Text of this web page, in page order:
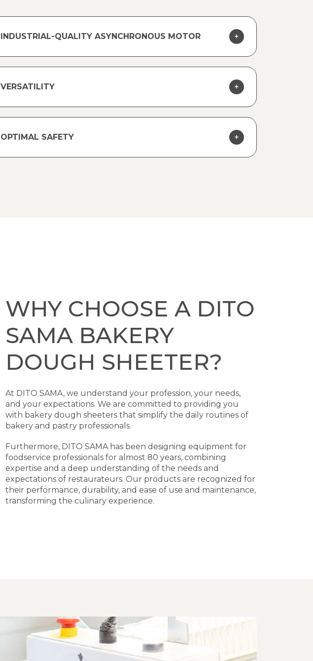
INDUSTRIAL-QUALITY ASYNCHRONOUS MOTOR
VERSATILITY
OPTIMAL SAFETY
WHY CHOOSE A DITO
SAMA BAKERY
DOUGH SHEETER?
At DITO SAMA, we understand your profession, your needs,
and your expectations. We are committed to providing you
with bakery dough sheeters that simplify the daily routines of
bakery and pastry professionals.
Furthermore, DITO SAMA has been designing equipment for
foodservice professionals for almost 80 years, combining
expertise and a deep understanding of the needs and
expectations of restaurateurs. Our products are recognized for
their performance, durability, and ease of use and maintenance,
transforming the culinary experience.